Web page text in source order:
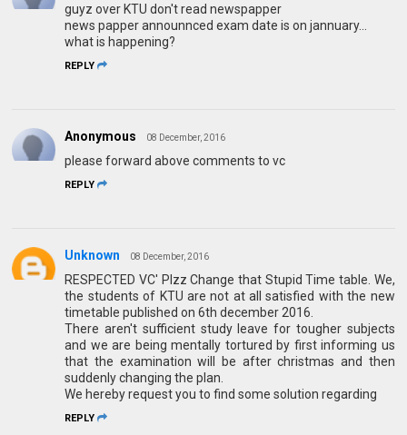
guyz over KTU don't read newspapper
news papper announnced exam date is on jannuary...
what is happening?
REPLY
Anonymous 08 December, 2016
please forward above comments to vc
REPLY
Unknown 08 December, 2016
RESPECTED VC' Plzz Change that Stupid Time table. We,
the students of KTU are not at all satisfied with the new
timetable published on 6th december 2016.
There aren't sufficient study leave for tougher subjects
and we are being mentally tortured by first informing us
that the examination will be after christmas and then
suddenly changing the plan.
We hereby request you to find some solution regarding
REPLY